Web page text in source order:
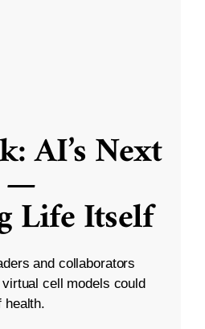
AI’s Next
—
Life Itself
and collaborators
cell models could
health.